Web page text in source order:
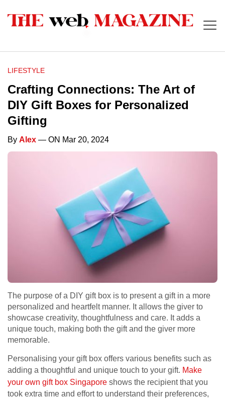
LIFESTYLE
Crafting Connections: The Art of
DIY Gift Boxes for Personalized
Gifting
By Alex — ON Mar 20, 2024
The purpose of a DIY gift box is to present a gift in a more
personalized and heartfelt manner. It allows the giver to
showcase creativity, thoughtfulness and care. It adds a
unique touch, making both the gift and the giver more
memorable.
Personalising your gift box offers various benefits such as
adding a thoughtful and unique touch to your gift. Make
your own gift box Singapore shows the recipient that you
took extra time and effort to understand their preferences,